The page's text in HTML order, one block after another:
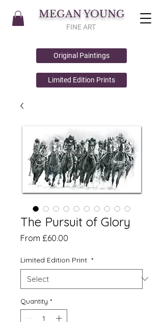
MEGAN YOUNG
FINE ART
Original Paintings
Limited Edition Prints
The Pursuit of Glory
From £60.00
Limited Edition Print *
Quantity *